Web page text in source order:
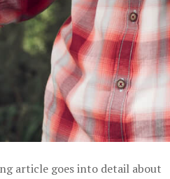
article goes into detail about